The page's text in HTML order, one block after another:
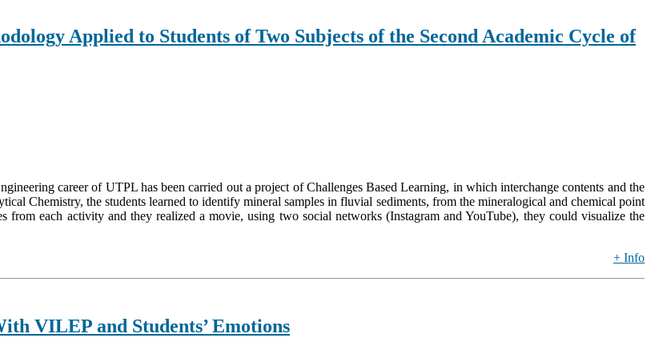
Applied to Students of Two Subjects of the Second Academic Cycle of
career of UTPL has been carried out a project of Challenges Based Learning, in which interchange contents and the
Chemistry, the students learned to identify mineral samples in fluvial sediments, from the mineralogical and chemical point
each activity and they realized a movie, using two social networks (Instagram and YouTube), they could visualize the
+ Info
VILEP and Students’ Emotions